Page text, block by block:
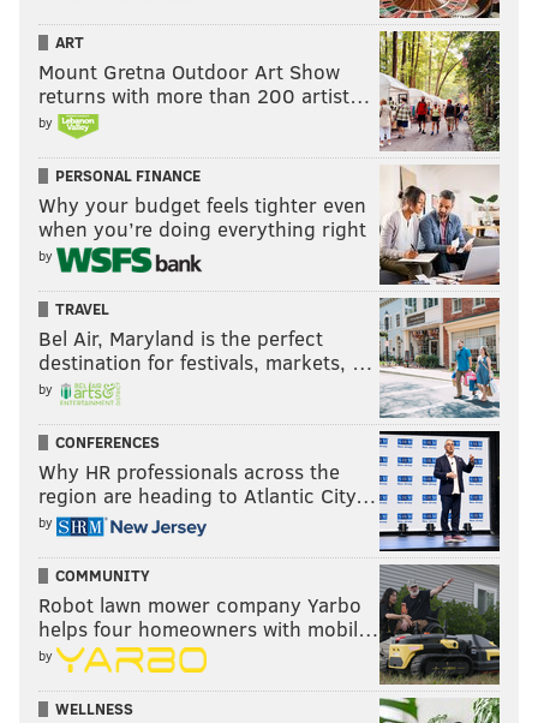
ART
Mount Gretna Outdoor Art Show
returns with more than 200 artist…
by
PERSONAL FINANCE
Why your budget feels tighter even
when you’re doing everything right
by
TRAVEL
Bel Air, Maryland is the perfect
destination for festivals, markets, …
by
CONFERENCES
Why HR professionals across the
region are heading to Atlantic City…
by
COMMUNITY
Robot lawn mower company Yarbo
helps four homeowners with mobil…
by
WELLNESS